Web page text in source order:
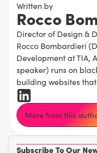
Subscribe To Our
Written by
Rocco
Director of Design &
Rocco Bombardieri
Development at TIA,
speaker) runs on
building websites
More from this